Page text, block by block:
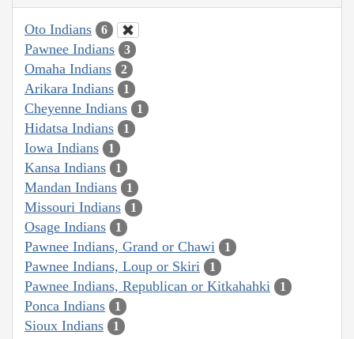
Oto Indians 6
Pawnee Indians 3
Omaha Indians 2
Arikara Indians 1
Cheyenne Indians 1
Hidatsa Indians 1
Iowa Indians 1
Kansa Indians 1
Mandan Indians 1
Missouri Indians 1
Osage Indians 1
Pawnee Indians, Grand or Chawi 1
Pawnee Indians, Loup or Skiri 1
Pawnee Indians, Republican or Kitkahahki 1
Ponca Indians 1
Sioux Indians 1